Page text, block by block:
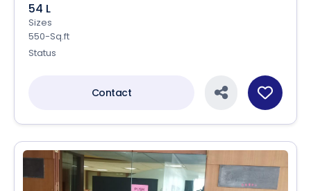
54 L
Sizes
550-Sq.ft
Status
Contact